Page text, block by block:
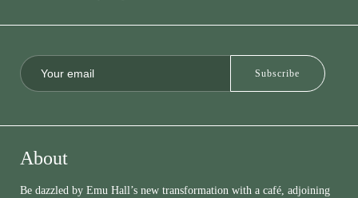
About
Be dazzled by Emu Hall’s new transformation with a café, adjoining